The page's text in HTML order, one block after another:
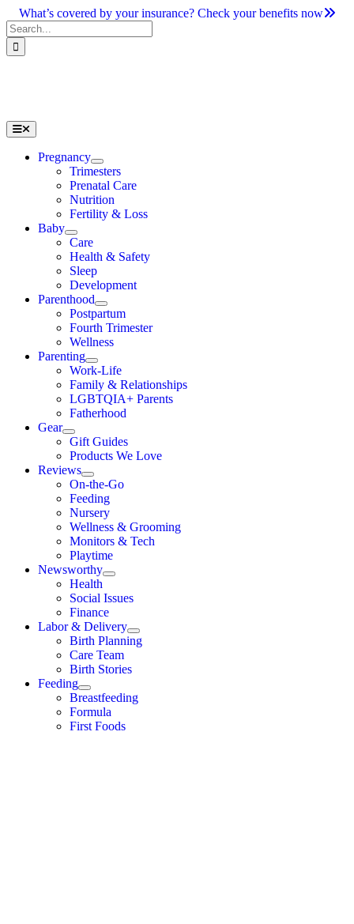
Skip
to
content
What’s covered by your insurance? Check your benefits now
Search
for:
Toggle
Navigation
Pregnancy
Trimesters
Prenatal Care
Nutrition
Fertility & Loss
Baby
Care
Health & Safety
Sleep
Development
Parenthood
Postpartum
Fourth Trimester
Wellness
Parenting
Work-Life
Family & Relationships
LGBTQIA+ Parents
Fatherhood
Gear
Gift Guides
Products We Love
Reviews
On-the-Go
Feeding
Nursery
Wellness & Grooming
Monitors & Tech
Playtime
Newsworthy
Health
Social Issues
Finance
Labor & Delivery
Birth Planning
Care Team
Birth Stories
Feeding
Breastfeeding
Formula
First Foods